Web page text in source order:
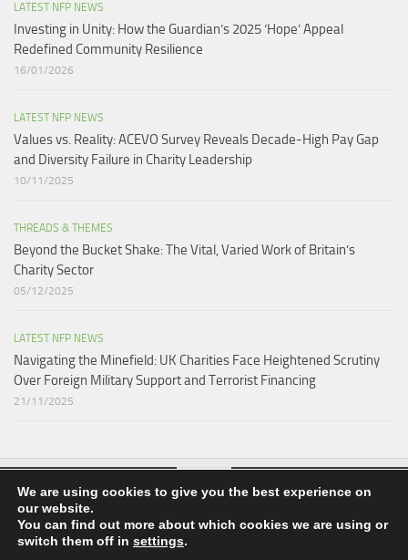
LATEST NFP NEWS
Investing in Unity: How the Guardian’s 2025 ‘Hope’ Appeal
Redefined Community Resilience
16/01/2026
LATEST NFP NEWS
Values vs. Reality: ACEVO Survey Reveals Decade-High Pay Gap
and Diversity Failure in Charity Leadership
10/11/2025
THREADS & THEMES
Beyond the Bucket Shake: The Vital, Varied Work of Britain’s
Charity Sector​
05/12/2025
LATEST NFP NEWS
Navigating the Minefield: UK Charities Face Heightened Scrutiny
Over Foreign Military Support and Terrorist Financing
21/11/2025
nfpnews.co.uk © 2026. All Rights Reserved.
Powered by - Designed with the
We are using cookies to give you the best experience on
our website.
You can find out more about which cookies we are using or
switch them off in settings.